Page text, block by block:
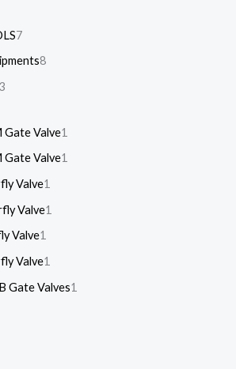
7
8
Valve1
Gate Valve1
Valve1
Valve1
Valve1
Valve1
Gate Valves1